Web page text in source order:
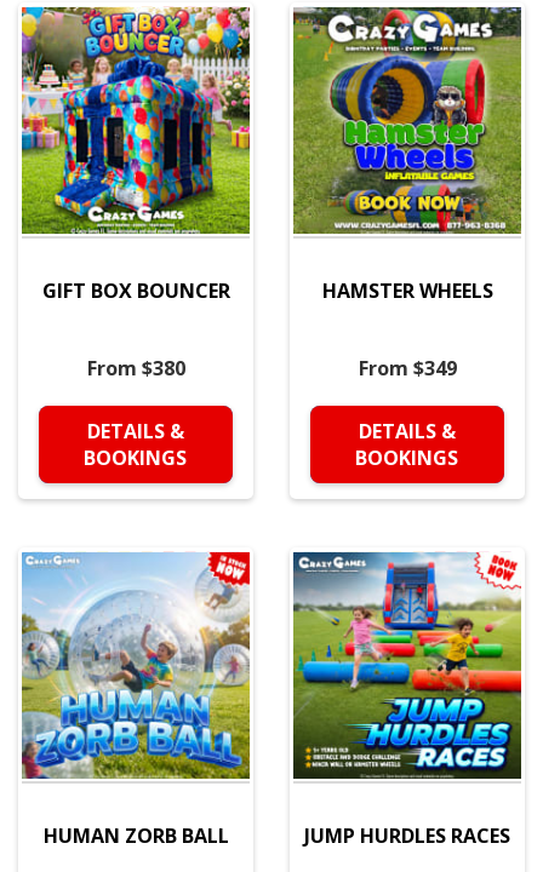
GIFT BOX BOUNCER
From $380
DETAILS &
BOOKINGS
HAMSTER WHEELS
From $349
DETAILS &
BOOKINGS
HUMAN ZORB BALL JUMP HURDLES RACES